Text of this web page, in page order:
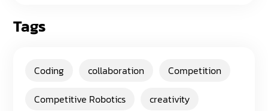
Tags
Coding collaboration
Competition
Competitive Robotics
creativity